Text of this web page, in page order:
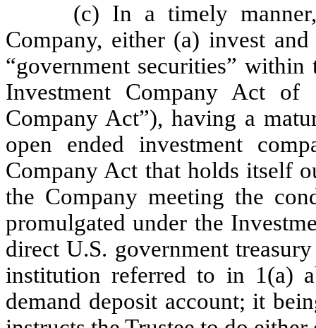
(c) In a timely
Company, either (a) invest
“government securities”
Investment Company Act of
Company Act”), having a
open ended investment
Company Act that holds itself
the Company meeting the
promulgated under the
direct U.S. government
institution referred to in 1(a)
demand deposit account; it